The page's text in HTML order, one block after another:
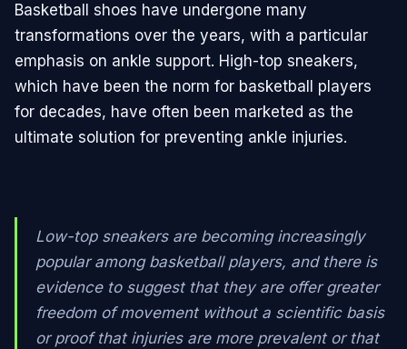
Basketball shoes have undergone many
transformations over the years, with a particular
emphasis on ankle support. High-top sneakers,
which have been the norm for basketball players
for decades, have often been marketed as the
ultimate solution for preventing ankle injuries.
Low-top sneakers are becoming increasingly
popular among basketball players, and there is
evidence to suggest that they are offer greater
freedom of movement without a scientific basis
or proof that injuries are more prevalent or that